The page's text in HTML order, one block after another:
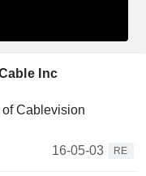
Inc
Cablevision
16-05-03
RE